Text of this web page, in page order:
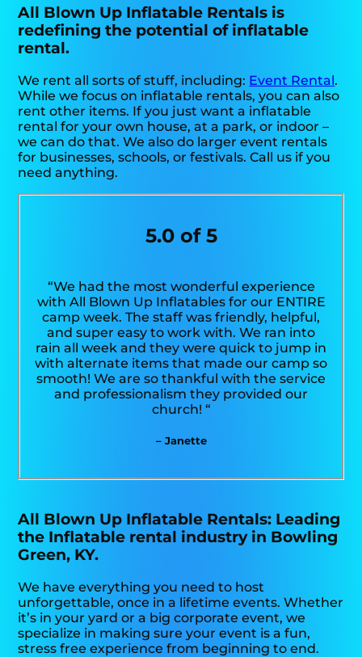
All Blown Up Inflatable Rentals is
redefining the potential of inflatable
rental.
We rent all sorts of stuff, including: Event Rental.
While we focus on inflatable rentals, you can also
rent other items. If you just want a inflatable
rental for your own house, at a park, or indoor –
we can do that. We also do larger event rentals
for businesses, schools, or festivals. Call us if you
need anything.
5.0 of 5
“We had the most wonderful experience
with All Blown Up Inflatables for our ENTIRE
camp week. The staff was friendly, helpful,
and super easy to work with. We ran into
rain all week and they were quick to jump in
with alternate items that made our camp so
smooth! We are so thankful with the service
and professionalism they provided our
church! “
– Janette
All Blown Up Inflatable Rentals: Leading
the Inflatable rental industry in Bowling
Green, KY.
We have everything you need to host
unforgettable, once in a lifetime events. Whether
it’s in your yard or a big corporate event, we
specialize in making sure your event is a fun,
stress free experience from beginning to end.